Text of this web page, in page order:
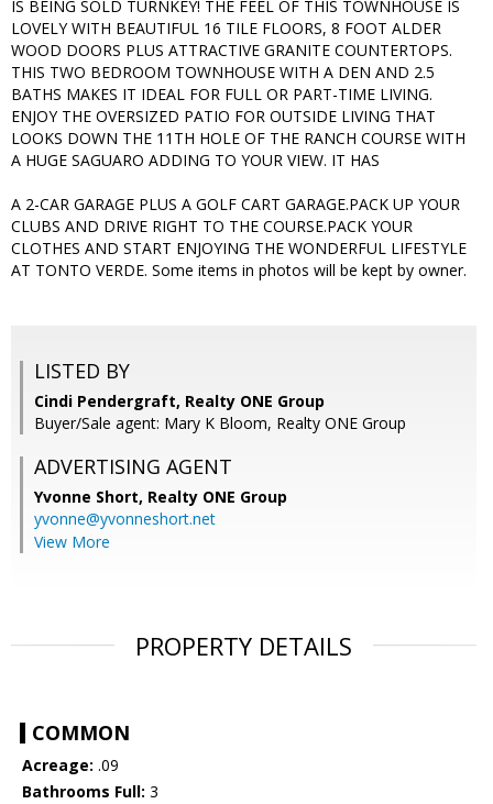
IS BEING SOLD TURNKEY! THE FEEL OF THIS TOWNHOUSE IS
LOVELY WITH BEAUTIFUL 16 TILE FLOORS, 8 FOOT ALDER
WOOD DOORS PLUS ATTRACTIVE GRANITE COUNTERTOPS.
THIS TWO BEDROOM TOWNHOUSE WITH A DEN AND 2.5
BATHS MAKES IT IDEAL FOR FULL OR PART-TIME LIVING.
ENJOY THE OVERSIZED PATIO FOR OUTSIDE LIVING THAT
LOOKS DOWN THE 11TH HOLE OF THE RANCH COURSE WITH
A HUGE SAGUARO ADDING TO YOUR VIEW. IT HAS
A 2-CAR GARAGE PLUS A GOLF CART GARAGE.PACK UP YOUR
CLUBS AND DRIVE RIGHT TO THE COURSE.PACK YOUR
CLOTHES AND START ENJOYING THE WONDERFUL LIFESTYLE
AT TONTO VERDE. Some items in photos will be kept by owner.
LISTED BY
Cindi Pendergraft, Realty ONE Group
Buyer/Sale agent: Mary K Bloom, Realty ONE Group
ADVERTISING AGENT
Yvonne Short, Realty ONE Group
yvonne@yvonneshort.net
View More
PROPERTY DETAILS
COMMON
Acreage: .09
Bathrooms Full: 3